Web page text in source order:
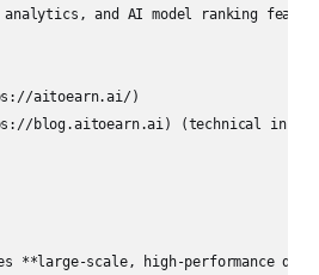
and AI model ranking
aitoearn.ai/)
blog.aitoearn.ai) (technical
**large-scale, high-performance